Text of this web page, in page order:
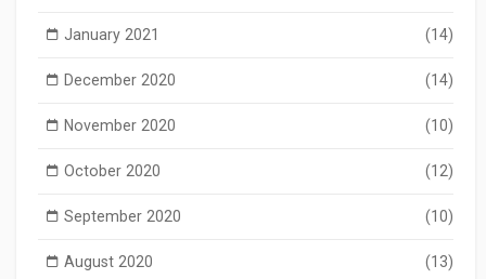
January 2021 (14)
December 2020 (14)
November 2020 (10)
October 2020 (12)
September 2020 (10)
August 2020 (13)